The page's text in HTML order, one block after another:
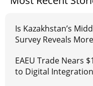
Is Kazakhstan’s
Survey Reveals
EAEU Trade Nears
to Digital Integration